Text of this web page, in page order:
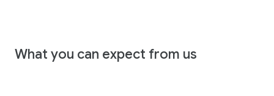
What you can expect from us